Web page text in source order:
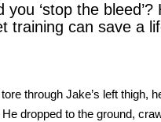
‘stop the bleed’?
training can save a
through Jake’s left thigh,
dropped to the ground,